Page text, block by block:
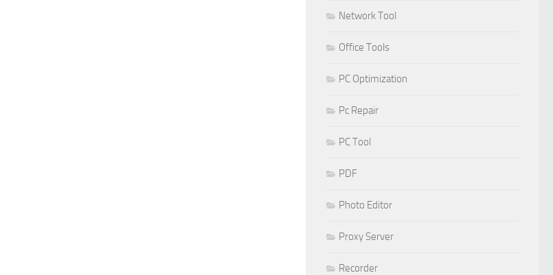
Network Tool
Office Tools
PC Optimization
Pc Repair
PC Tool
PDF
Photo Editor
Proxy Server
Recorder